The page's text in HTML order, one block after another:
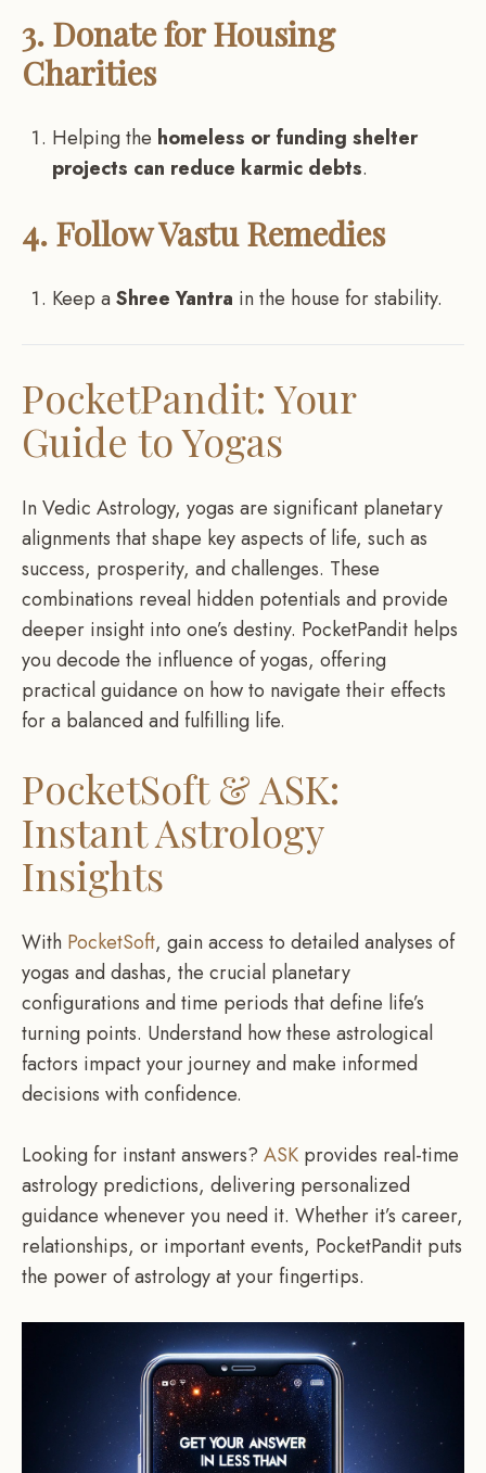
3. Donate for Housing
Charities
Helping the homeless or funding shelter
projects can reduce karmic debts.
4. Follow Vastu Remedies
Keep aShree Yantra in the house for stability.
PocketPandit: Your
Guide to Yogas
In Vedic Astrology, yogas are significant planetary
alignments that shape key aspects of life, such as
success, prosperity, and challenges. These
combinations reveal hidden potentials and provide
deeper insight into one’s destiny. PocketPandit helps
you decode the influence of yogas, offering
practical guidance on how to navigate their effects
for a balanced and fulfilling life.
PocketSoft & ASK:
Instant Astrology
Insights
With PocketSoft, gain access to detailed analyses of
yogas and dashas, the crucial planetary
configurations and time periods that define life’s
turning points. Understand how these astrological
factors impact your journey and make informed
decisions with confidence.
Looking for instant answers? ASK provides real-time
astrology predictions, delivering personalized
guidance whenever you need it. Whether it’s career,
relationships, or important events, PocketPandit puts
the power of astrology at your fingertips.